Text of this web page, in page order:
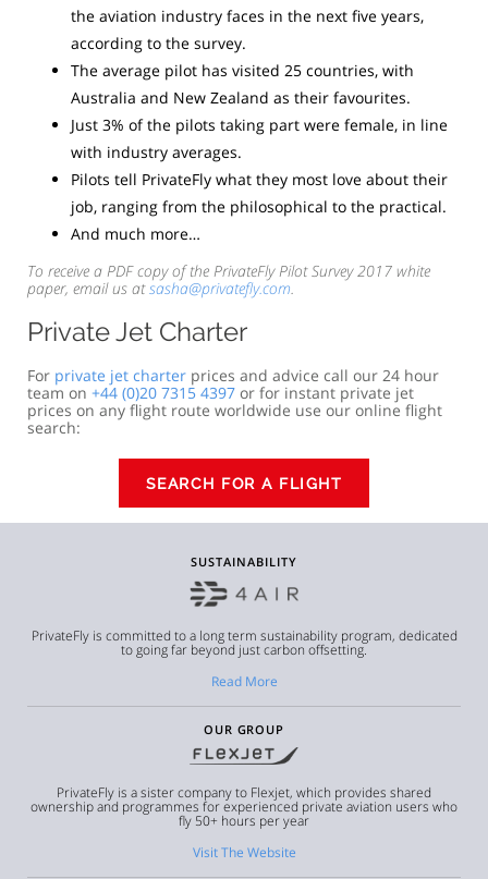
the aviation industry faces in the next five years,
according to the survey.
The average pilot has visited 25 countries, with
Australia and New Zealand as their favourites.
Just 3% of the pilots taking part were female, in line
with industry averages.
Pilots tell PrivateFly what they most love about their
job, ranging from the philosophical to the practical.
And much more…
To receive a PDF copy of the PrivateFly Pilot Survey 2017 white
paper, email us atsasha@privatefly.com.
Private Jet Charter
For private jet charter prices and advice call our 24 hour
team on +44 (0)20 7315 4397 or for instant private jet
prices on any flight route worldwide use our online flight
search:
SEARCH FOR A FLIGHT
SUSTAINABILITY
PrivateFly is committed to a long term sustainability program, dedicated
to going far beyond just carbon offsetting.
Read More
OUR GROUP
PrivateFly is a sister company to Flexjet, which provides shared
ownership and programmes for experienced private aviation users who
fly 50+ hours per year
Visit The Website